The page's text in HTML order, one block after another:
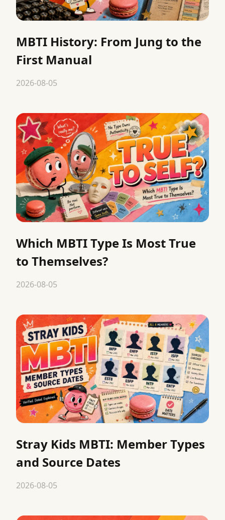
MBTI History: From Jung to the
First Manual
2026-08-05
Which MBTI Type Is Most True
to Themselves?
2026-08-05
Stray Kids MBTI: Member Types
and Source Dates
2026-08-05